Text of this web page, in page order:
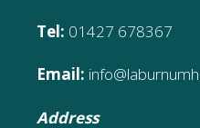
Tel: 01427 678367
Email:
Address